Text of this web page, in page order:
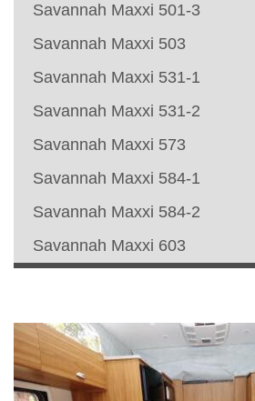
Savannah Maxxi 501-3
Savannah Maxxi 503
Savannah Maxxi 531-1
Savannah Maxxi 531-2
Savannah Maxxi 573
Savannah Maxxi 584-1
Savannah Maxxi 584-2
Savannah Maxxi 603